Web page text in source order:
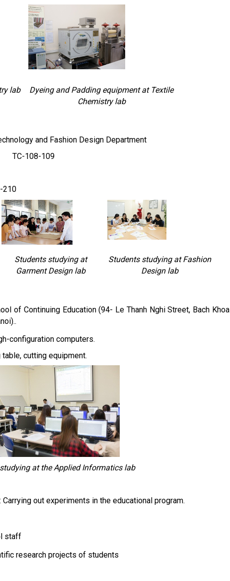
lab
Dyeing and Padding equipment at Textile
Chemistry lab
and Fashion Design Department
108-109
Students studying at
Garment Design lab
Students studying at Fashion
Design lab
of Continuing Education (94- Le Thanh Nghi Street, Bach Khoa
configuration computers.
cutting equipment.
at the Applied Informatics lab
out experiments in the educational program.
staff
research projects of students